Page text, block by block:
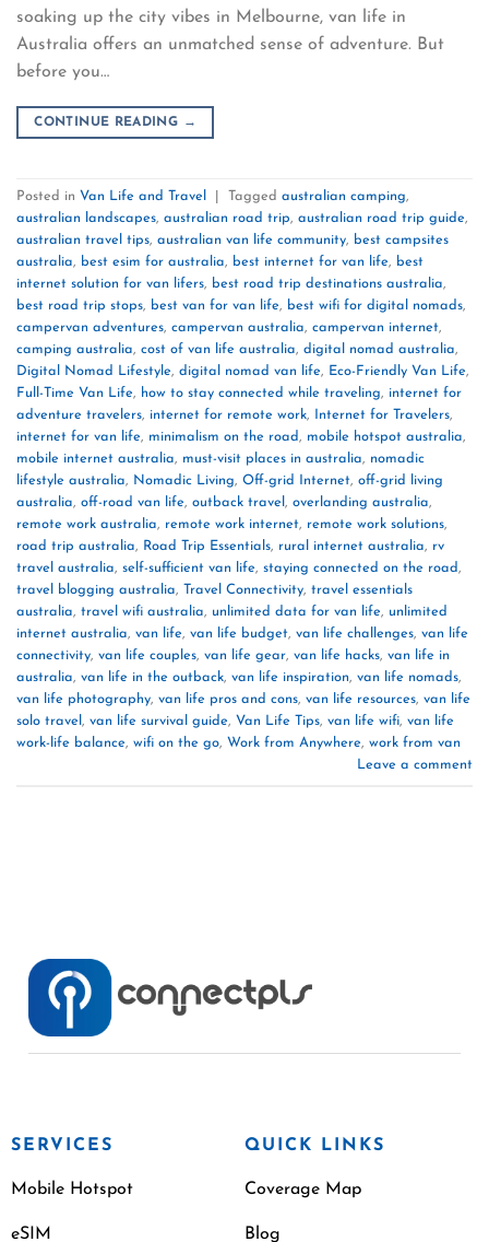
soaking up the city vibes in Melbourne, van life in
Australia offers an unmatched sense of adventure. But
before you…
CONTINUE READING →
Posted in Van Life and Travel Tagged australian camping,
australian landscapes, australian road trip, australian road trip guide,
australian travel tips, australian van life community, best campsites
australia, best esim for australia, best internet for van life, best
internet solution for van lifers, best road trip destinations australia,
best road trip stops, best van for van life, best wifi for digital nomads,
campervan adventures, campervan australia, campervan internet,
camping australia, cost of van life australia, digital nomad australia,
Digital Nomad Lifestyle, digital nomad van life, Eco-Friendly Van Life,
Full-Time Van Life, how to stay connected while traveling, internet for
adventure travelers, internet for remote work, Internet for Travelers,
internet for van life, minimalism on the road, mobile hotspot australia,
mobile internet australia, must-visit places in australia, nomadic
lifestyle australia, Nomadic Living, Off-grid Internet, off-grid living
australia, off-road van life, outback travel , overlanding australia,
remote work australia, remote work internet, remote work solutions,
road trip australia, Road Trip Essentials, rural internet australia, rv
travel australia, self-sufficient van life, staying connected on the road,
travel blogging australia, Travel Connectivity, travel essentials
australia, travel wifi australia, unlimited data for van life, unlimited
internet australia, van life, van life budget, van life challenges, van life
connectivity, van life couples, van life gear, van life hacks, van life in
australia, van life in the outback, van life inspiration, van life nomads,
van life photography, van life pros and cons, van life resources, van life
solo travel , van life survival guide, Van Life Tips, van life wifi, van life
work-life balance, wifi on the go, Work from Anywhere, work from van
Leave a comment
SERVICES
Mobile Hotspot
eSIM
QUICK LINKS
Coverage Map
Blog